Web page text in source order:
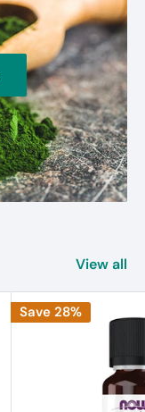
View all
Save 28%